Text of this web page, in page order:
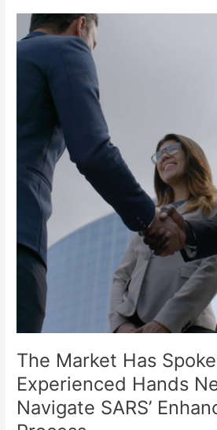
The Market Has
Experienced Hands
Navigate SARS’
The
Market
Spoken:
Experienced
Needed
Navigate
SARS’
Enhanced
Process